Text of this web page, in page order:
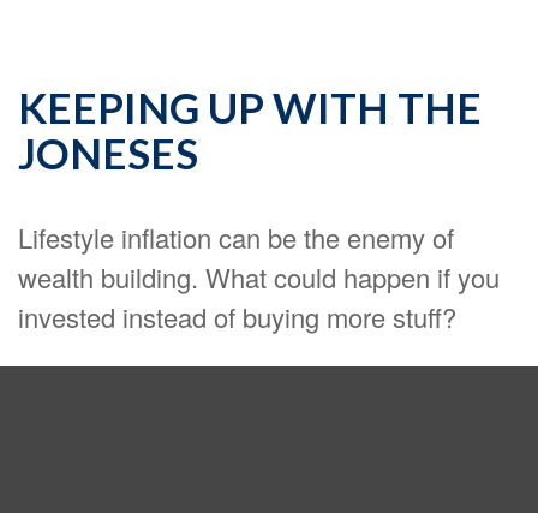
KEEPING UP WITH THE
JONESES
Lifestyle inflation can be the enemy of
wealth building. What could happen if you
invested instead of buying more stuff?